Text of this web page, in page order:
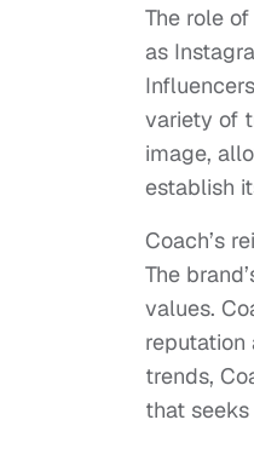
The role
as
variety of
image,
establish
Coach’s
The
values.
reputation
trends,
that